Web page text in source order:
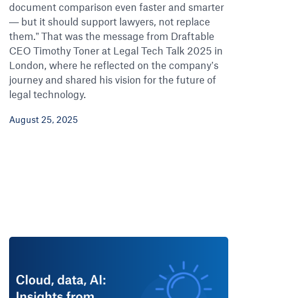
document comparison even faster and smarter
— but it should support lawyers, not replace
them.” That was the message from Draftable
CEO Timothy Toner at Legal Tech Talk 2025 in
London, where he reflected on the company’s
journey and shared his vision for the future of
legal technology.
August 25, 2025